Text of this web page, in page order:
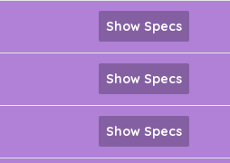
Show Specs
Show Specs
Show Specs